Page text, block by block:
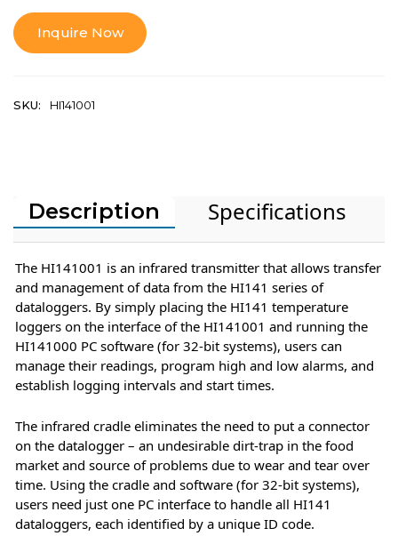
Inquire Now
SKU: HI141001
Description Specifications
The HI141001 is an infrared transmitter that allows transfer
and management of data from the HI141 series of
dataloggers. By simply placing the HI141 temperature
loggers on the interface of the HI141001 and running the
HI141000 PC software (for 32-bit systems), users can
manage their readings, program high and low alarms, and
establish logging intervals and start times.
The infrared cradle eliminates the need to put a connector
on the datalogger – an undesirable dirt-trap in the food
market and source of problems due to wear and tear over
time. Using the cradle and software (for 32-bit systems),
users need just one PC interface to handle all HI141
dataloggers, each identified by a unique ID code.